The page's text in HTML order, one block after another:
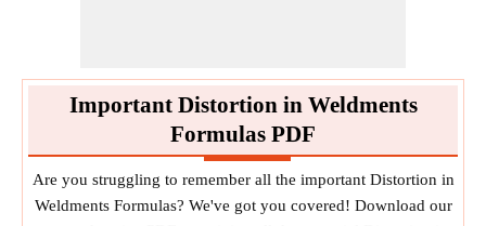
Important Distortion in Weldments
Formulas PDF
Are you struggling to remember all the important Distortion in
Weldments Formulas? We've got you covered! Download our